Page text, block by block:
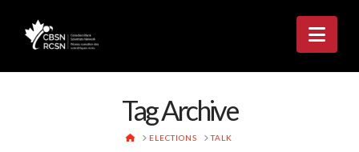
Tag Archive
HOMEELECTIONS TALK